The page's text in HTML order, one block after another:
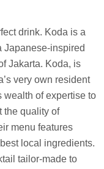
drink. Koda is a
Japanese-inspired
Jakarta. Koda, is
very own resident
wealth of expertise to
the quality of
menu features
local ingredients.
tailor-made to